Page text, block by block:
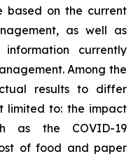
based on the current
as well as
currently
Among the
results to differ
limited to: the impact
as the COVID-19
of food and paper